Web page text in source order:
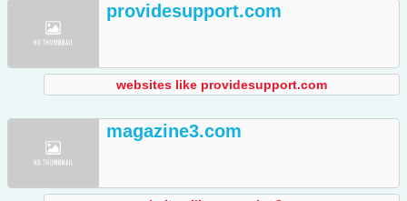
providesupport.com
websites like providesupport.com
magazine3.com